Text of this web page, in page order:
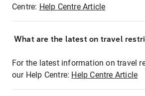
Centre: Help Centre Article
What are the latest on travel
For the latest information on travel
our Help Centre: Help Centre Article